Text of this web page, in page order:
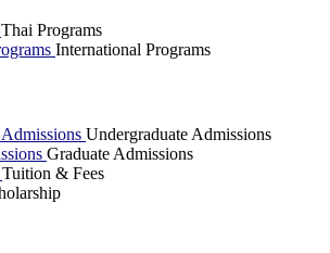
Thai Programs
International Programs
Undergraduate Admissions
Graduate Admissions
Tuition & Fees